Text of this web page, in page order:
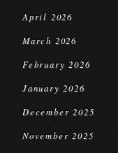
April 2026
March 2026
February 2026
January 2026
December 2025
November 2025